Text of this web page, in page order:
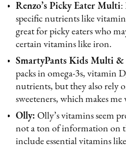
Renzo’s Picky Eater Multi:
specific nutrients like
great for picky eaters who
certain vitamins like iron.
SmartyPants Kids Multi &
packs in omega-3s, vitamin
nutrients, but they also rely
sweeteners, which makes me
Olly: Olly’s vitamins seem
not a ton of information on
include essential vitamins